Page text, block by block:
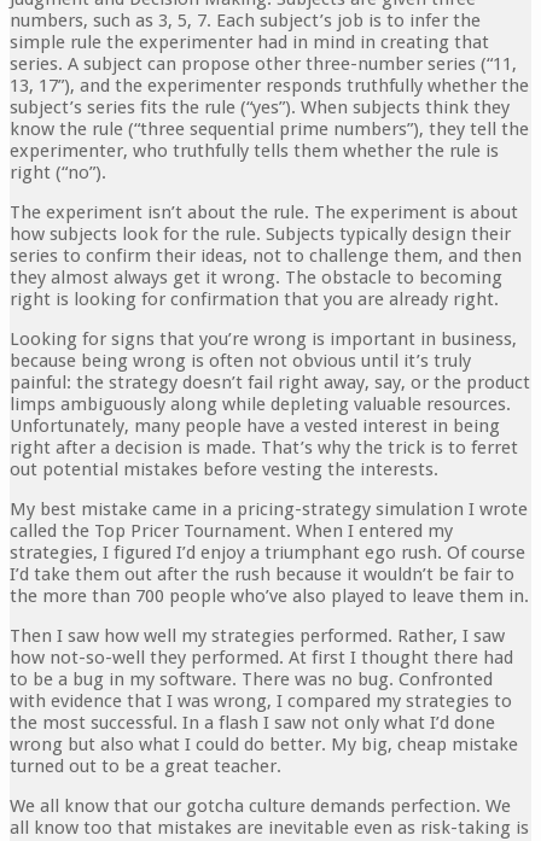
numbers, such as 3, 5, 7. Each subject’s job is to infer the
simple rule the experimenter had in mind in creating that
series. A subject can propose other three-number series (“11,
13, 17”), and the experimenter responds truthfully whether the
subject’s series fits the rule (“yes”). When subjects think they
know the rule (“three sequential prime numbers”), they tell the
experimenter, who truthfully tells them whether the rule is
right (“no”).
The experiment isn’t about the rule. The experiment is about
how subjects look for the rule. Subjects typically design their
series to confirm their ideas, not to challenge them, and then
they almost always get it wrong. The obstacle to becoming
right is looking for confirmation that you are already right.
Looking for signs that you’re wrong is important in business,
because being wrong is often not obvious until it’s truly
painful: the strategy doesn’t fail right away, say, or the product
limps ambiguously along while depleting valuable resources.
Unfortunately, many people have a vested interest in being
right after a decision is made. That’s why the trick is to ferret
out potential mistakes before vesting the interests.
My best mistake came in a pricing-strategy simulation I wrote
called the Top Pricer Tournament. When I entered my
strategies, I figured I’d enjoy a triumphant ego rush. Of course
I’d take them out after the rush because it wouldn’t be fair to
the more than 700 people who’ve also played to leave them in.
Then I saw how well my strategies performed. Rather, I saw
how not-so-well they performed. At first I thought there had
to be a bug in my software. There was no bug. Confronted
with evidence that I was wrong, I compared my strategies to
the most successful. In a flash I saw not only what I’d done
wrong but also what I could do better. My big, cheap mistake
turned out to be a great teacher.
We all know that our gotcha culture demands perfection. We
all know too that mistakes are inevitable even as risk-taking is